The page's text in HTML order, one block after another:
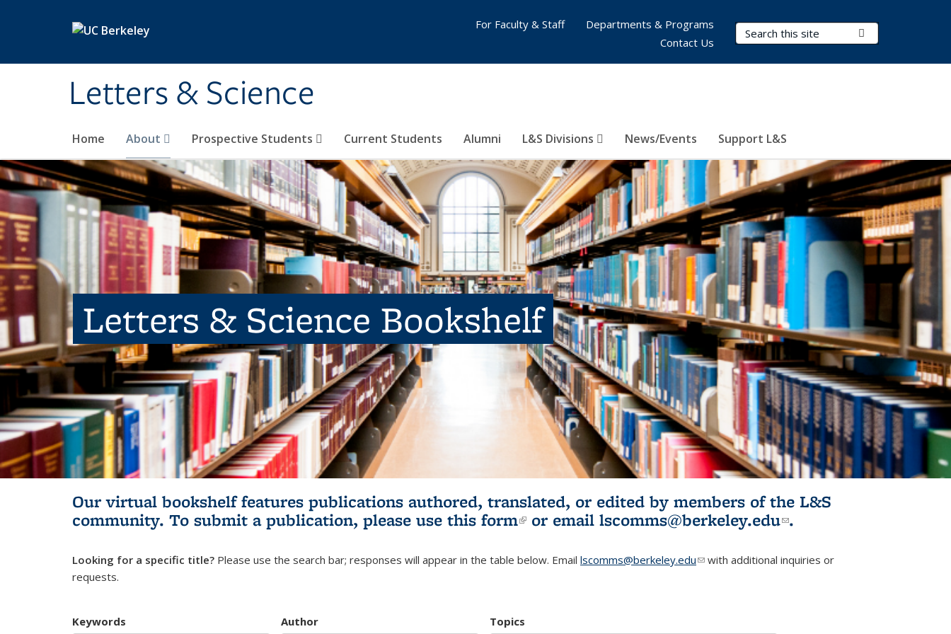
Letters & Science
Search Terms
Home About Prospective Students Current Students Alumni L&S Divisions News/Events Support L&S
For Faculty & Staff
Departments & Programs
Contact Us
Letters & Science Bookshelf
Our virtual bookshelf features publications authored, translated, or edited by members of the L&S
community. To submit a publication, please use this form(link is external)
or email lscomms@berkeley.edu(link sends e-
.
Looking for a specific title? Please use the search bar; responses will appear in the table below. Email lscomms@berkeley.edu(link sends e-mail)
with additional inquiries or
requests.
Keywords Author Topics